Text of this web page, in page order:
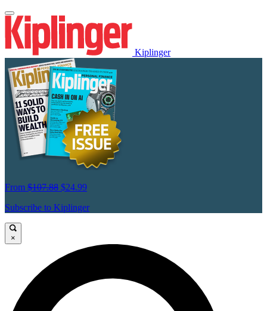
Kiplinger
From $107.88 $24.99
Subscribe to Kiplinger
×